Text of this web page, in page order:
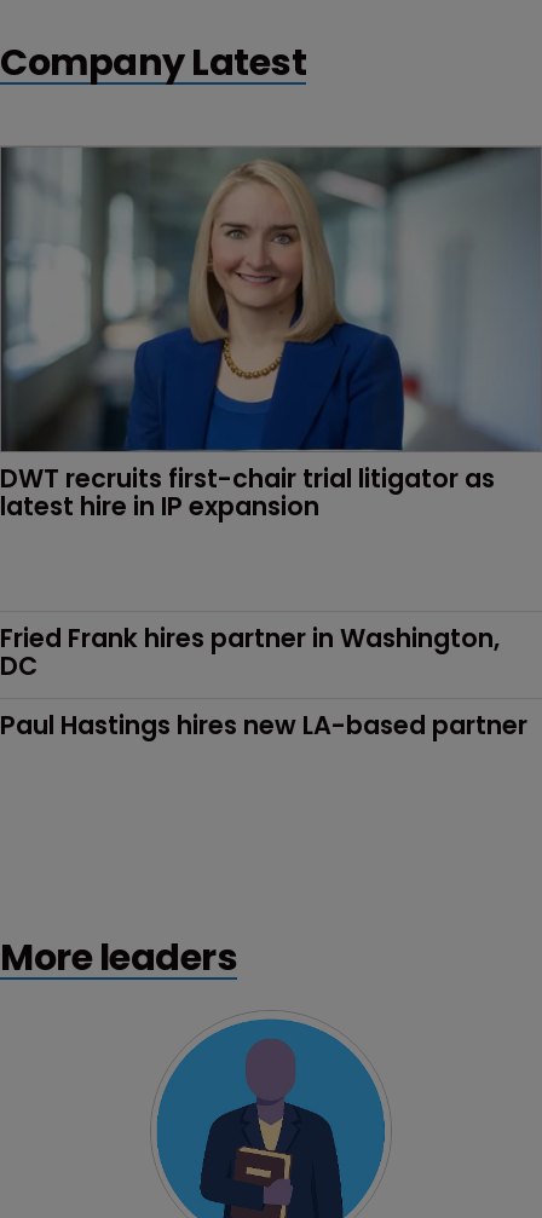
Company Latest
DWT recruits first-chair trial litigator as
latest hire in IP expansion
Fried Frank hires partner in Washington,
DC
Paul Hastings hires new LA-based partner
More leaders